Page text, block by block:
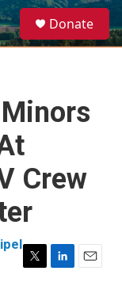
e
a
Donate
Crew
T
L
E